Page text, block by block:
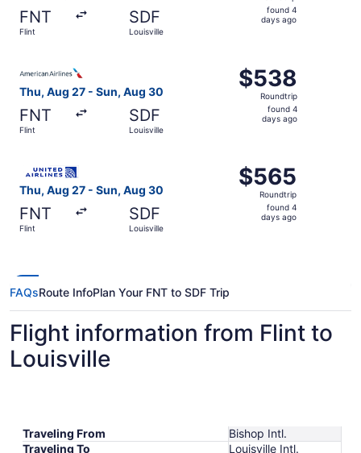
FNT
Flint
SDF
Louisville
foundfound 4
days ago
Thu, Aug 27 - Sun, Aug 30
FNT
Flint
SDF
Louisville
$538
Roundtrip,
found
$538
Roundtrip
found 4
days ago
Thu, Aug 27 - Sun, Aug 30
FNT
Flint
SDF
Louisville
$565
Roundtrip,
found
$565
Roundtrip
found 4
days ago
FAQsRoute InfoPlan Your FNT to SDF Trip
Flight information from Flint to
Louisville
Traveling From
Bishop Intl.
Traveling To
Louisville Intl.